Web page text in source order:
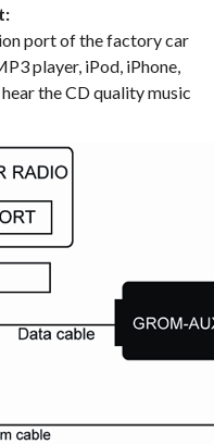
port of the factory car
player, iPod, iPhone,
the CD quality music